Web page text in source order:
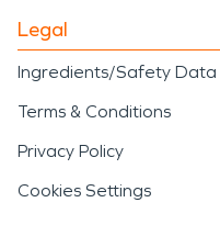
Legal
Ingredients/Safety Data
Terms & Conditions
Privacy Policy
Cookies Settings